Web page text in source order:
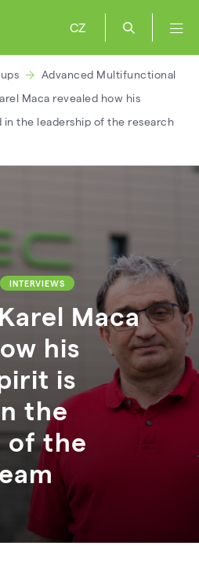
CZ
Advanced Multifunctional
Maca revealed how his
the leadership of the research
INTERVIEWS
Maca
his
is
the
of the